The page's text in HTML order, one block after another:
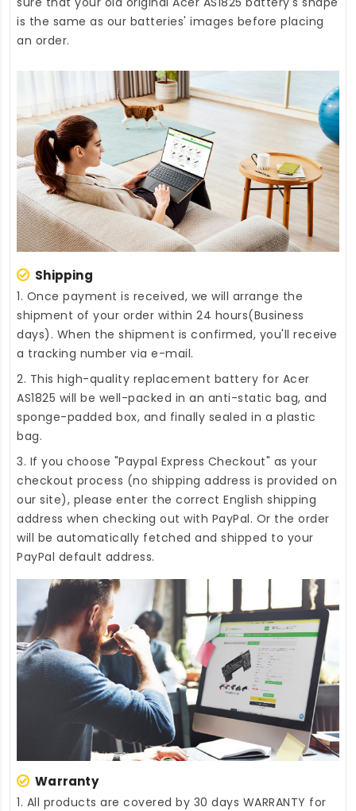
is the same as our batteries' images before placing
an order.
Shipping
1. Once payment is received, we will arrange the
shipment of your order within 24 hours(Business
days). When the shipment is confirmed, you'll receive
a tracking number via e-mail.
2. This high-quality replacement battery for Acer
AS1825 will be well-packed in an anti-static bag, and
sponge-padded box, and finally sealed in a plastic
bag.
3. If you choose "Paypal Express Checkout" as your
checkout process (no shipping address is provided on
our site), please enter the correct English shipping
address when checking out with PayPal. Or the order
will be automatically fetched and shipped to your
PayPal default address.
Warranty
1. All products are covered by 30 days WARRANTY for